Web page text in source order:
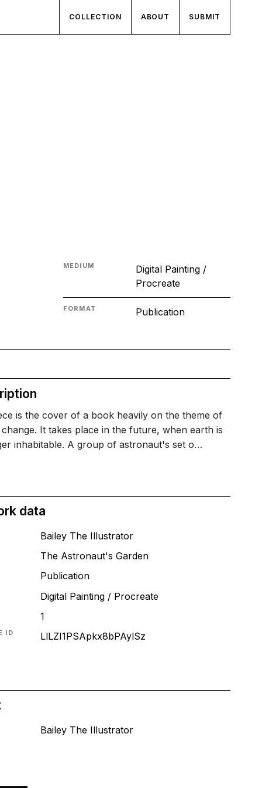
COLLECTION ABOUT SUBMIT
MEDIUM
Digital Painting /
Procreate
FORMAT Publication
is the cover of a book heavily on the theme of
It takes place in the future, when earth is
inhabitable. A group of astronaut's set o…
data
Bailey The Illustrator
The Astronaut's Garden
Publication
Digital Painting / Procreate
1
ID LlLZI1PSApkx8bPAylSz
Bailey The Illustrator